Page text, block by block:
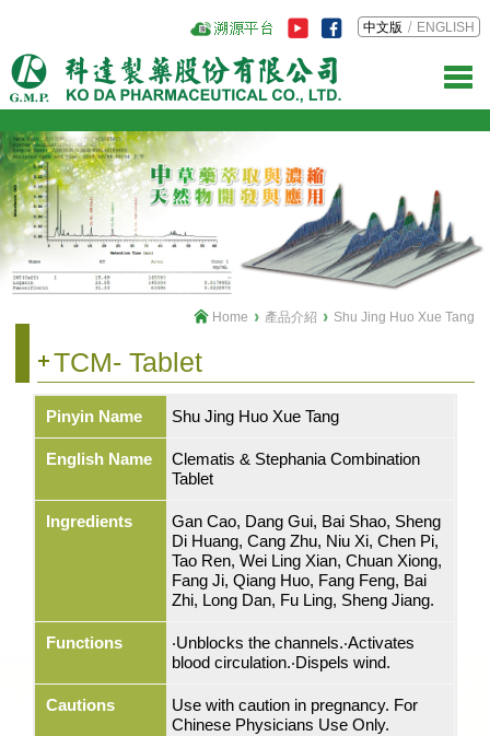
中文版 ENGLISH
TCM- Tablet
Home 產品介紹 Shu Jing Huo Xue Tang
Pinyin Name Shu Jing Huo Xue Tang
English Name
Clematis & Stephania Combination
Tablet
Ingredients
Gan Cao, Dang Gui, Bai Shao, Sheng
Di Huang, Cang Zhu, Niu Xi, Chen Pi,
Tao Ren, Wei Ling Xian, Chuan Xiong,
Fang Ji, Qiang Huo, Fang Feng, Bai
Zhi, Long Dan, Fu Ling, Sheng Jiang.
Functions
‧Unblocks the channels.‧Activates
blood circulation.‧Dispels wind.
Cautions
Use with caution in pregnancy. For
Chinese Physicians Use Only.